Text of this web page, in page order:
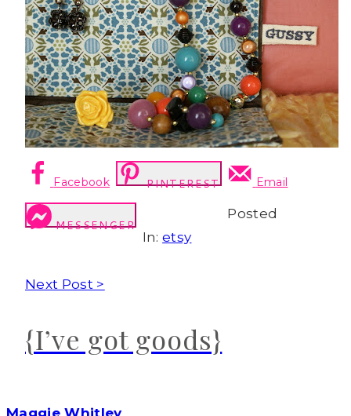
Facebook PINTEREST Email
MESSENGER
Posted
In:etsy
Next Post >
{I’ve got goods}